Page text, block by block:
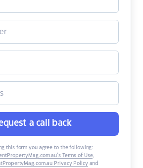
a call back
this form you agree to the following:
Terms of Use,
Privacy Policyand